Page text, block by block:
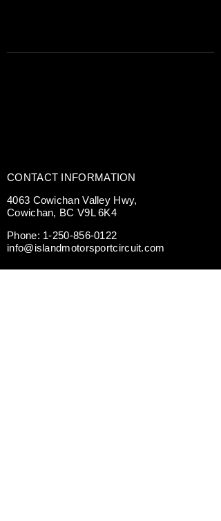
CONTACT INFORMATION
4063 Cowichan Valley Hwy,
Cowichan, BC V9L 6K4
Phone: 1-250-856-0122
info@islandmotorsportcircuit.com